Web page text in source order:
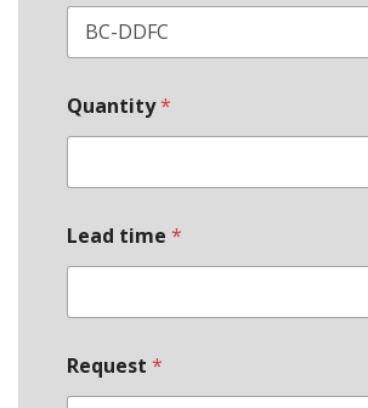
Quantity*
Lead time *
P
h
Request *